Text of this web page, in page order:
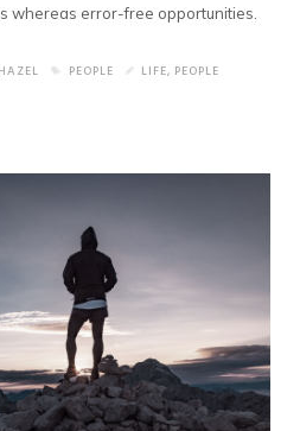
whereas error-free opportunities.
HAZEL PEOPLE LIFE, PEOPLE